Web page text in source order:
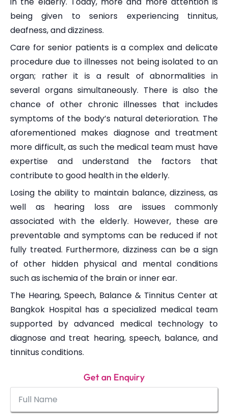
being given to seniors experiencing tinnitus,
deafness, and dizziness.
Care for senior patients is a complex and delicate
procedure due to illnesses not being isolated to an
organ; rather it is a result of abnormalities in
several organs simultaneously. There is also the
chance of other chronic illnesses that includes
symptoms of the body’s natural deterioration. The
aforementioned makes diagnose and treatment
more difficult, as such the medical team must have
expertise and understand the factors that
contribute to good health in the elderly.
Losing the ability to maintain balance, dizziness, as
well as hearing loss are issues commonly
associated with the elderly. However, these are
preventable and symptoms can be reduced if not
fully treated. Furthermore, dizziness can be a sign
of other hidden physical and mental conditions
such as ischemia of the brain or inner ear.
The Hearing, Speech, Balance & Tinnitus Center at
Bangkok Hospital has a specialized medical team
supported by advanced medical technology to
diagnose and treat hearing, speech, balance, and
tinnitus conditions.
Get an Enquiry